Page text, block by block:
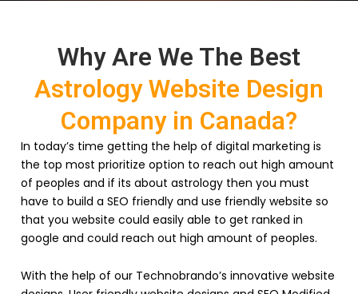
Why Are We The Best
Astrology Website Design
Company in Canada?
In today’s time getting the help of digital marketing is
the top most prioritize option to reach out high amount
of peoples and if its about astrology then you must
have to build a SEO friendly and use friendly website so
that you website could easily able to get ranked in
google and could reach out high amount of peoples.
With the help of our Technobrando’s innovative website